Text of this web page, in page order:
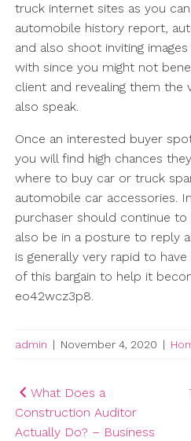
truck internet sites as you
automobile history report,
and also shoot inviting
with since you might not
client and revealing them the
also speak.
Once an interested buyer
you will find high chances
where to buy car or truck
automobile car accessories.
purchaser should continue
also be in a posture to reply
is generally very rapid to
of this bargain to help it
eo42wcz3p8.
admin | November 4, 2020 |
Post
navigation
What Does a
Construction Auditor
Actually Do? – Business